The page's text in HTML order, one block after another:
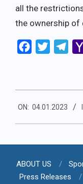
all the
the ownership of
Facebook
Twitter
01-
04
ON: 04.01.2023
ABOUT US
Press Releases